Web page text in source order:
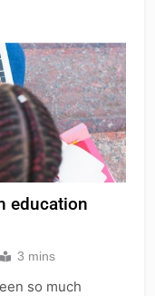
education
3 mins
so much